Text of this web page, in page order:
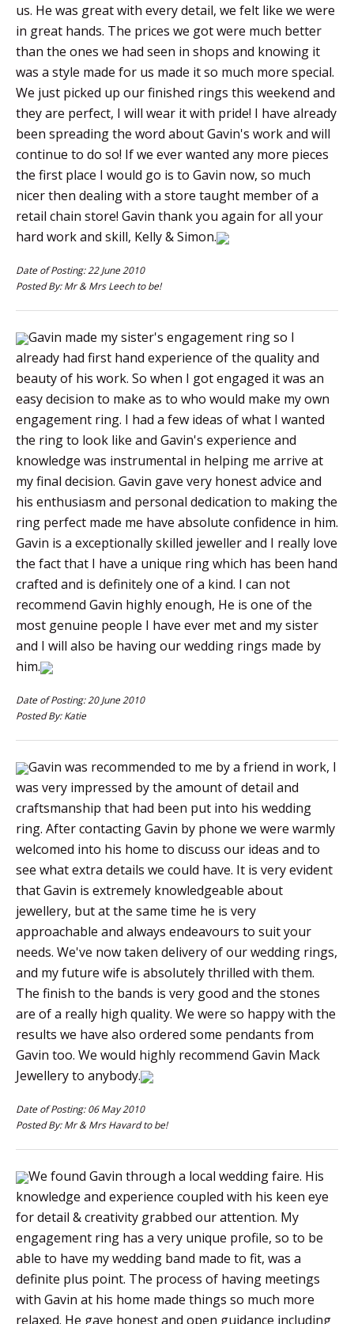
us. He was great with every detail, we felt like we were
in great hands. The prices we got were much better
than the ones we had seen in shops and knowing it
was a style made for us made it so much more special.
We just picked up our finished rings this weekend and
they are perfect, I will wear it with pride! I have already
been spreading the word about Gavin's work and will
continue to do so! If we ever wanted any more pieces
the first place I would go is to Gavin now, so much
nicer then dealing with a store taught member of a
retail chain store! Gavin thank you again for all your
hard work and skill, Kelly & Simon.
Date of Posting: 22 June 2010
Posted By: Mr & Mrs Leech to be!
Gavin made my sister's engagement ring so I
already had first hand experience of the quality and
beauty of his work. So when I got engaged it was an
easy decision to make as to who would make my own
engagement ring. I had a few ideas of what I wanted
the ring to look like and Gavin's experience and
knowledge was instrumental in helping me arrive at
my final decision. Gavin gave very honest advice and
his enthusiasm and personal dedication to making the
ring perfect made me have absolute confidence in him.
Gavin is a exceptionally skilled jeweller and I really love
the fact that I have a unique ring which has been hand
crafted and is definitely one of a kind. I can not
recommend Gavin highly enough, He is one of the
most genuine people I have ever met and my sister
and I will also be having our wedding rings made by
him.
Date of Posting: 20 June 2010
Posted By: Katie
Gavin was recommended to me by a friend in work, I
was very impressed by the amount of detail and
craftsmanship that had been put into his wedding
ring. After contacting Gavin by phone we were warmly
welcomed into his home to discuss our ideas and to
see what extra details we could have. It is very evident
that Gavin is extremely knowledgeable about
jewellery, but at the same time he is very
approachable and always endeavours to suit your
needs. We've now taken delivery of our wedding rings,
and my future wife is absolutely thrilled with them.
The finish to the bands is very good and the stones
are of a really high quality. We were so happy with the
results we have also ordered some pendants from
Gavin too. We would highly recommend Gavin Mack
Jewellery to anybody.
Date of Posting: 06 May 2010
Posted By: Mr & Mrs Havard to be!
We found Gavin through a local wedding faire. His
knowledge and experience coupled with his keen eye
for detail & creativity grabbed our attention. My
engagement ring has a very unique profile, so to be
able to have my wedding band made to fit, was a
definite plus point. The process of having meetings
with Gavin at his home made things so much more
relaxed. He gave honest and open guidance including